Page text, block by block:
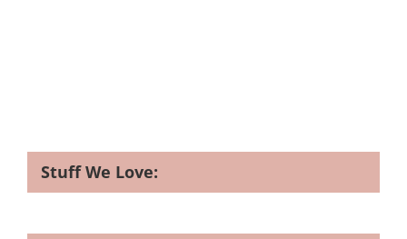
Stuff We Love: